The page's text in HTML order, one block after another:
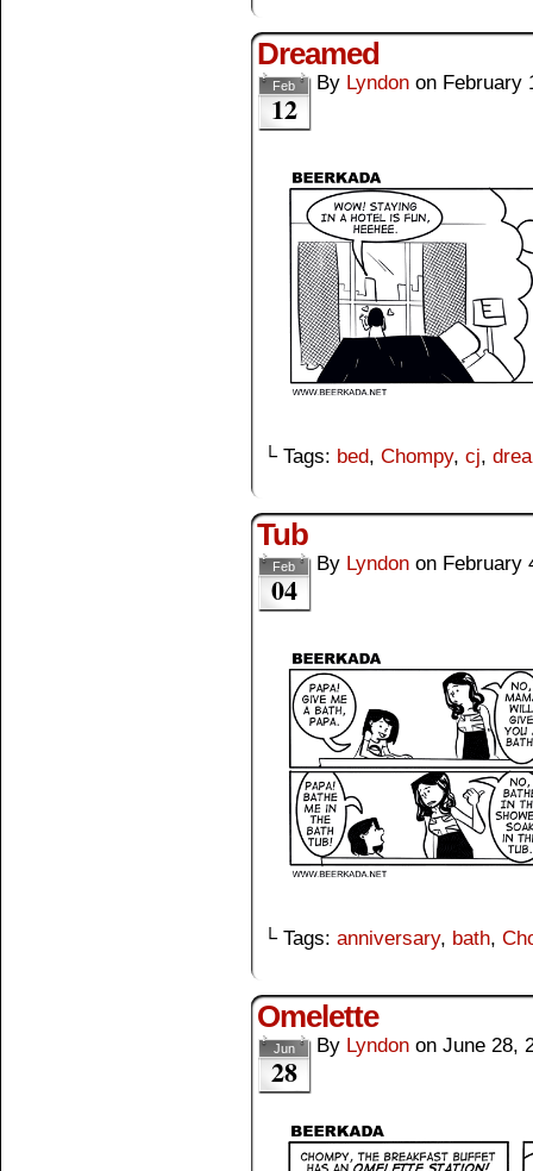
Dreamed
Feb
12
By Lyndon on February
└ Tags: bed, Chompy, cj,
Tub
Feb
04
By Lyndon on February
└ Tags: anniversary, bath,
Omelette
Jun
28
By Lyndon on June 28,